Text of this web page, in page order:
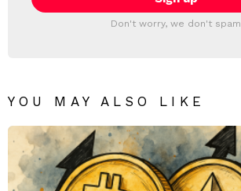
Don't worry, we don't spam
YOU MAY ALSO LIKE